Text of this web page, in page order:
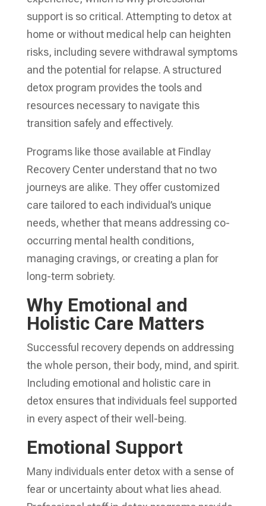
support is so critical. Attempting to detox at
home or without medical help can heighten
risks, including severe withdrawal symptoms
and the potential for relapse. A structured
detox program provides the tools and
resources necessary to navigate this
transition safely and effectively.
Programs like those available at Findlay
Recovery Center understand that no two
journeys are alike. They offer customized
care tailored to each individual’s unique
needs, whether that means addressing co-
occurring mental health conditions,
managing cravings, or creating a plan for
long-term sobriety.
Why Emotional and
Holistic Care Matters
Successful recovery depends on addressing
the whole person, their body, mind, and spirit.
Including emotional and holistic care in
detox ensures that individuals feel supported
in every aspect of their well-being.
Emotional Support
Many individuals enter detox with a sense of
fear or uncertainty about what lies ahead.